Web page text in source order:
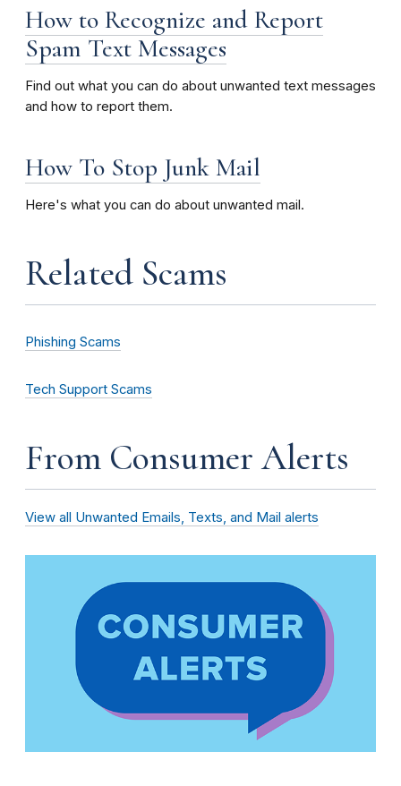
How to Recognize and Report
Spam Text Messages
Find out what you can do about unwanted text messages
and how to report them.
How To Stop Junk Mail
Here's what you can do about unwanted mail.
Related Scams
Phishing Scams
Tech Support Scams
From Consumer Alerts
View all Unwanted Emails, Texts, and Mail alerts